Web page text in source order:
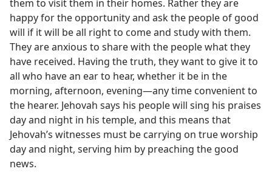
them to visit them in their homes. Rather they are
happy for the opportunity and ask the people of good
will if it will be all right to come and study with them.
They are anxious to share with the people what they
have received. Having the truth, they want to give it to
all who have an ear to hear, whether it be in the
morning, afternoon, evening—any time convenient to
the hearer. Jehovah says his people will sing his praises
day and night in his temple, and this means that
Jehovah’s witnesses must be carrying on true worship
day and night, serving him by preaching the good
news.